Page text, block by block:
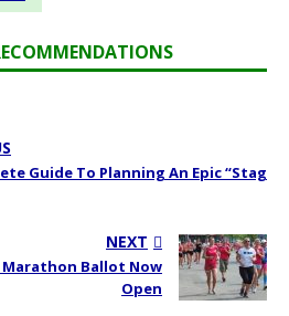
Guide To Planning An Epic “Stag
NEXT
Ballot Now
Open